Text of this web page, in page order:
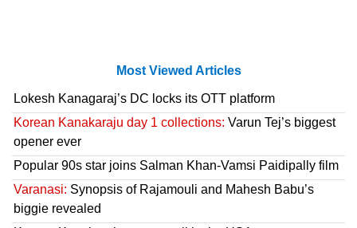
Most Viewed Articles
Lokesh Kanagaraj’s DC locks its OTT platform
Korean Kanakaraju day 1 collections: Varun Tej’s biggest
opener ever
Popular 90s star joins Salman Khan-Vamsi Paidipally film
Varanasi: Synopsis of Rajamouli and Mahesh Babu’s
biggie revealed